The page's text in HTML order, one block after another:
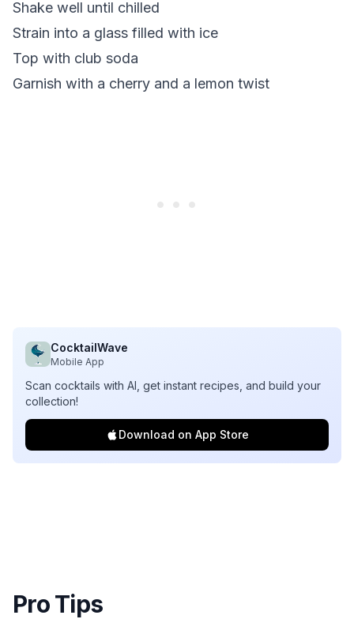
Shake well until chilled
Strain into a glass filled with ice
Top with club soda
Garnish with a cherry and a lemon twist
CocktailWave
Mobile App
Scan cocktails with AI, get instant recipes, and build your
collection!
Download on App Store
Pro Tips